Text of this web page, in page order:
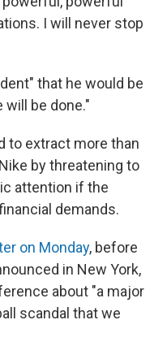
I will never stop
that he would be
be done."
to extract more than
by threatening to
attention if the
demands.
on Monday, before
in New York,
about "a major
scandal that we